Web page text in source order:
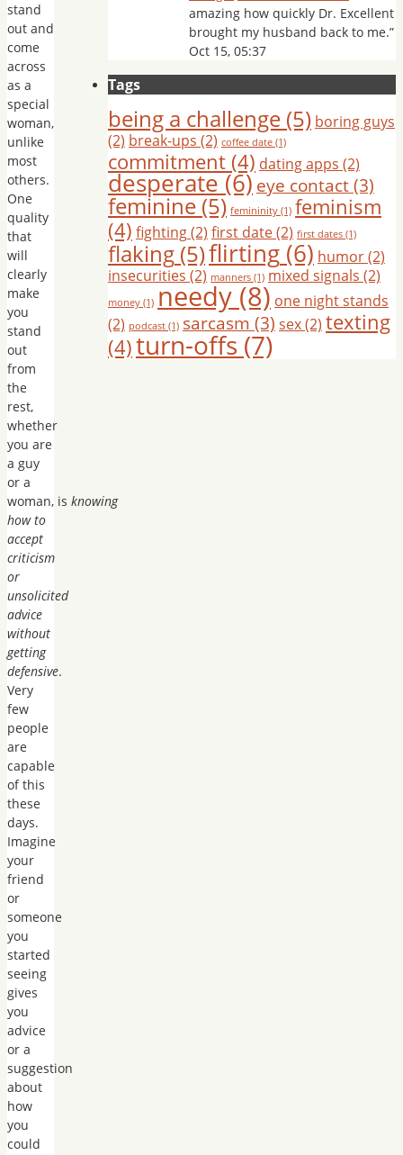
stand
out and
come
across
as a
special
woman,
unlike
most
others.
One
quality
that
will
clearly
make
you
stand
out
from
the
rest,
whether
you are
a guy
or a
woman, is knowing
how to
accept
criticism
or
unsolicited
advice
without
getting
defensive.
Very
few
people
are
capable
of this
these
days.
Imagine
your
friend
or
someone
you
started
seeing
gives
you
advice
or a
suggestion
about
how
you
could
amazing how quickly Dr. Excellent
brought my husband back to me.”
Oct 15, 05:37
Tags
being a challenge (5) boring guys
(2) break-ups (2) coffee date (1)
commitment (4) dating apps (2)
desperate(6) eye contact(3)
feminine(5) femininity (1) feminism
(4) fighting(2) first date(2) first dates (1)
flaking (5)flirting (6) humor(2)
insecurities (2) manners (1) mixed signals (2)
money (1) needy (8) one night stands
(2) podcast (1) sarcasm (3) sex(2) texting
(4)turn-offs (7)